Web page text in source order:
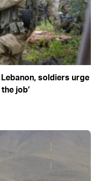
soldiers urge
job’